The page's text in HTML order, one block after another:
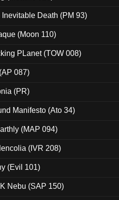
Death (PM 93)
(Moon 110)
PLanet (TOW 008)
087)
(PR)
Manifesto (Ato 34)
(MAP 094)
(IVR 208)
(Evil 101)
Nebu (SAP 150)